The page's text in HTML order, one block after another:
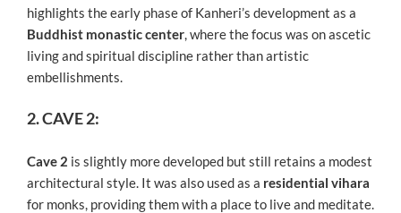
highlights the early phase of Kanheri’s development as a
Buddhist monastic center, where the focus was on ascetic
living and spiritual discipline rather than artistic
embellishments.
2. CAVE 2:
Cave 2 is slightly more developed but still retains a modest
architectural style. It was also used as a residential vihara
for monks, providing them with a place to live and meditate.